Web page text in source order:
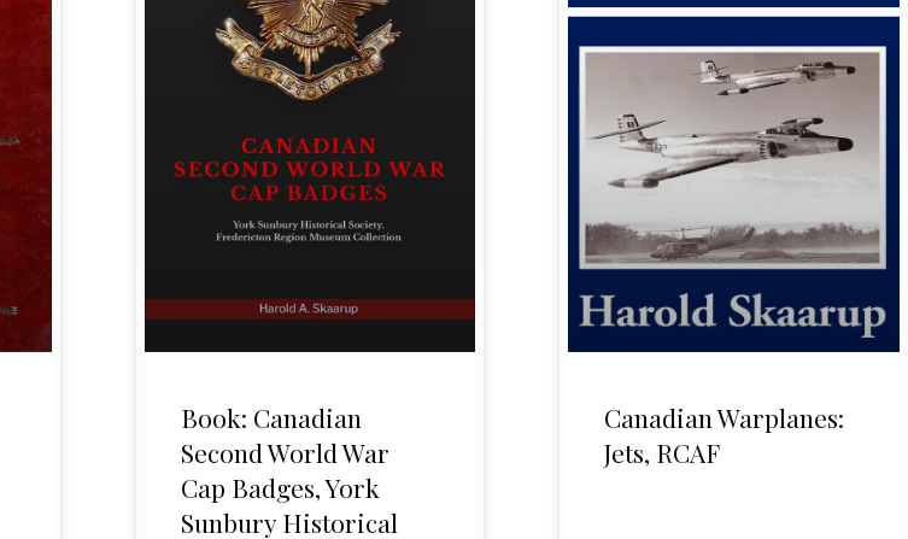
Book: Canadian
Second World War
Cap Badges, York
Sunbury Historical
Canadian Warplanes:
Jets, RCAF